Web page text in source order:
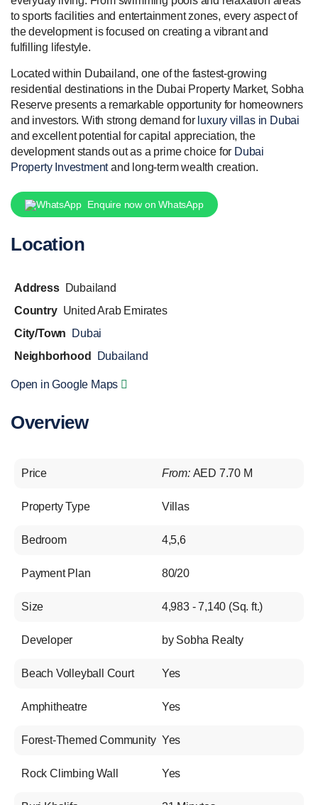
to sports facilities and entertainment zones, every aspect of
the development is focused on creating a vibrant and
fulfilling lifestyle.
Located within Dubailand, one of the fastest-growing
residential destinations in the Dubai Property Market, Sobha
Reserve presents a remarkable opportunity for homeowners
and investors. With strong demand for luxury villas in Dubai
and excellent potential for capital appreciation, the
development stands out as a prime choice for Dubai
Property Investmentand long-term wealth creation.
Enquire now on WhatsApp
Location
Address
Dubailand
Country United Arab Emirates
City/Town
Dubai
Neighborhood
Dubailand
Open in Google Maps
Overview
Price From: AED 7.70 M
Property Type Villas
Bedroom 4,5,6
Payment Plan 80/20
Size 4,983 - 7,140 (Sq. ft.)
Developer by Sobha Realty
Beach Volleyball Court Yes
Amphitheatre Yes
Forest-Themed Community Yes
Rock Climbing Wall Yes